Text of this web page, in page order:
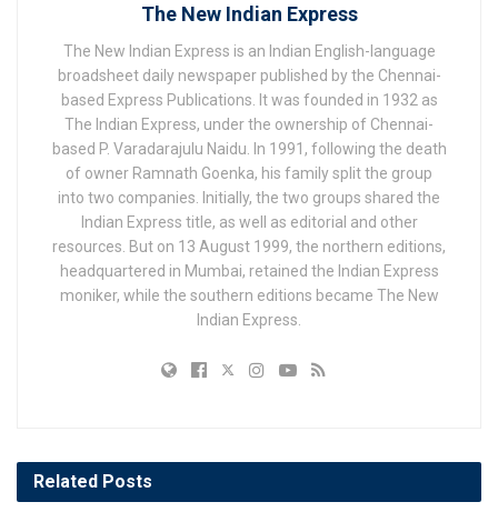
The New Indian Express
The New Indian Express is an Indian English-language
broadsheet daily newspaper published by the Chennai-
based Express Publications. It was founded in 1932 as
The Indian Express, under the ownership of Chennai-
based P. Varadarajulu Naidu. In 1991, following the death
of owner Ramnath Goenka, his family split the group
into two companies. Initially, the two groups shared the
Indian Express title, as well as editorial and other
resources. But on 13 August 1999, the northern editions,
headquartered in Mumbai, retained the Indian Express
moniker, while the southern editions became The New
Indian Express.
Related Posts